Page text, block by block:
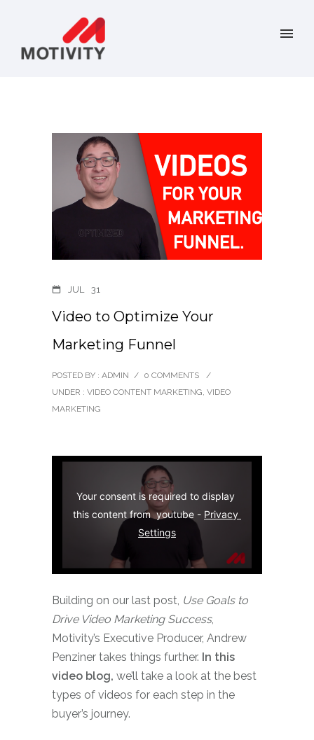
JUL 31
Video to Optimize Your
Marketing Funnel
POSTED BY : ADMIN / 0 COMMENTS
/
UNDER : VIDEO CONTENT MARKETING, VIDEO
MARKETING
Your consent is required to display
this content from  youtube - Privacy
Settings
Building on our last post, Use Goals to
Drive Video Marketing Success,
Motivity’s Executive Producer, Andrew
Penziner takes things further. In this
video blog, we’ll take a look at the best
types of videos for each step in the
buyer’s journey.